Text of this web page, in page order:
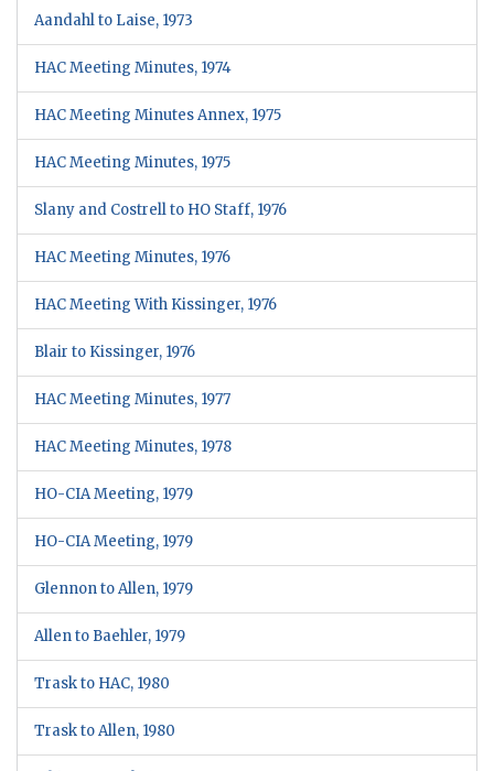
Aandahl to Laise, 1973
HAC Meeting Minutes, 1974
HAC Meeting Minutes Annex, 1975
HAC Meeting Minutes, 1975
Slany and Costrell to HO Staff, 1976
HAC Meeting Minutes, 1976
HAC Meeting With Kissinger, 1976
Blair to Kissinger, 1976
HAC Meeting Minutes, 1977
HAC Meeting Minutes, 1978
HO-CIA Meeting, 1979
HO-CIA Meeting, 1979
Glennon to Allen, 1979
Allen to Baehler, 1979
Trask to HAC, 1980
Trask to Allen, 1980